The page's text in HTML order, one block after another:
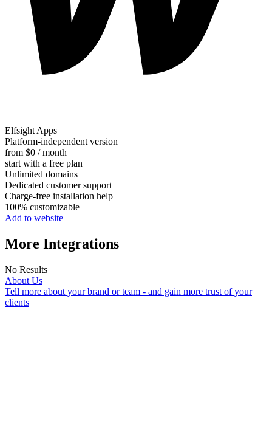
Elfsight Apps
Platform-independent version
from $0 / month
start with a free plan
Unlimited domains
Dedicated customer support
Charge-free installation help
100% customizable
Add to website
More Integrations
No Results
About Us
Tell more about your brand or team - and gain more trust of your
clients